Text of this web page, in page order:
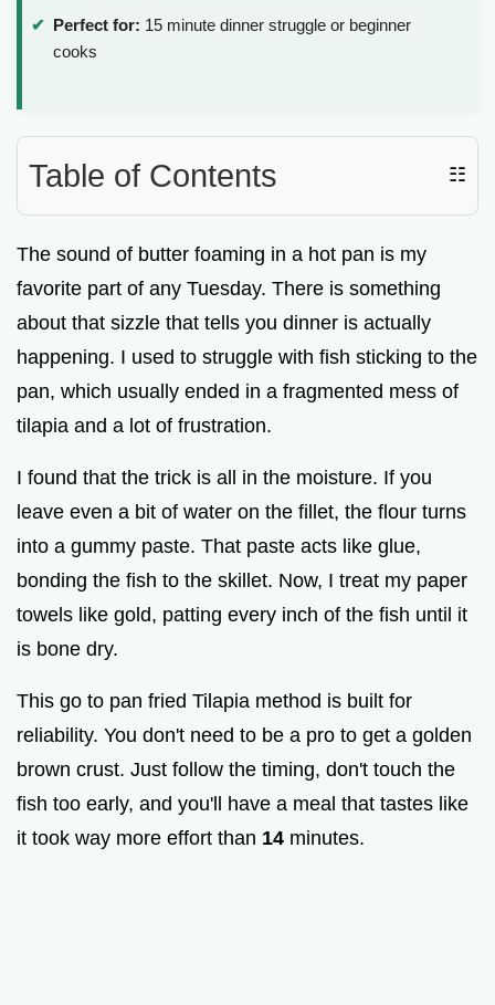
Perfect for: 15 minute dinner struggle or beginner
cooks
Table of Contents ☷
The sound of butter foaming in a hot pan is my
favorite part of any Tuesday. There is something
about that sizzle that tells you dinner is actually
happening. I used to struggle with fish sticking to the
pan, which usually ended in a fragmented mess of
tilapia and a lot of frustration.
I found that the trick is all in the moisture. If you
leave even a bit of water on the fillet, the flour turns
into a gummy paste. That paste acts like glue,
bonding the fish to the skillet. Now, I treat my paper
towels like gold, patting every inch of the fish until it
is bone dry.
This go to pan fried Tilapia method is built for
reliability. You don't need to be a pro to get a golden
brown crust. Just follow the timing, don't touch the
fish too early, and you'll have a meal that tastes like
it took way more effort than 14 minutes.